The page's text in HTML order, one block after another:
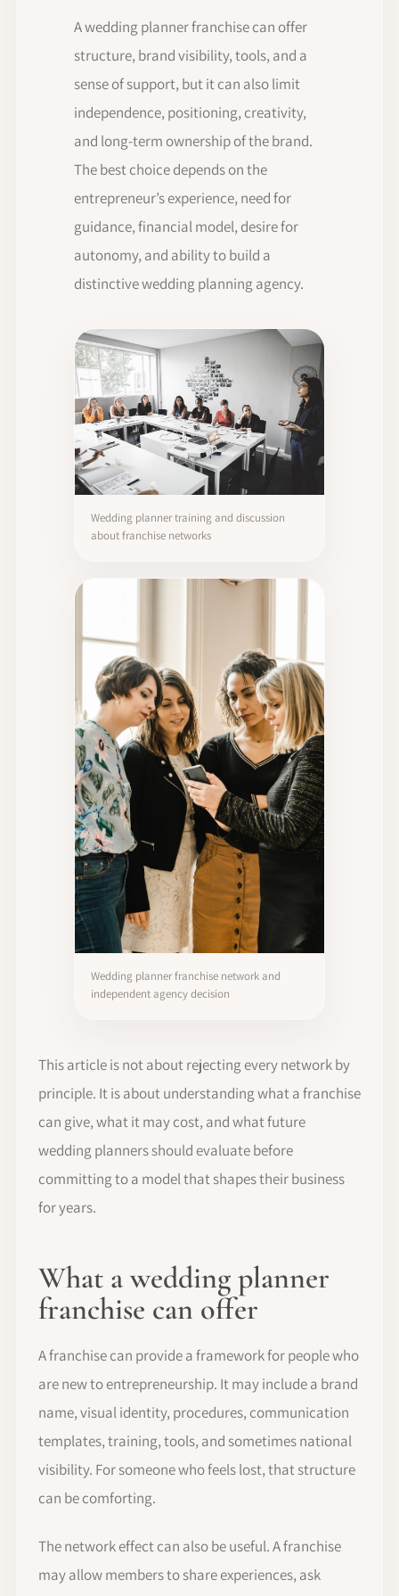
A wedding planner franchise can offer
structure, brand visibility, tools, and a
sense of support, but it can also limit
independence, positioning, creativity,
and long-term ownership of the brand.
The best choice depends on the
entrepreneur’s experience, need for
guidance, financial model, desire for
autonomy, and ability to build a
distinctive wedding planning agency.
Wedding planner training and discussion
about franchise networks
Wedding planner franchise network and
independent agency decision
This article is not about rejecting every network by
principle. It is about understanding what a franchise
can give, what it may cost, and what future
wedding planners should evaluate before
committing to a model that shapes their business
for years.
What a wedding planner
franchise can offer
A franchise can provide a framework for people who
are new to entrepreneurship. It may include a brand
name, visual identity, procedures, communication
templates, training, tools, and sometimes national
visibility. For someone who feels lost, that structure
can be comforting.
The network effect can also be useful. A franchise
may allow members to share experiences, ask